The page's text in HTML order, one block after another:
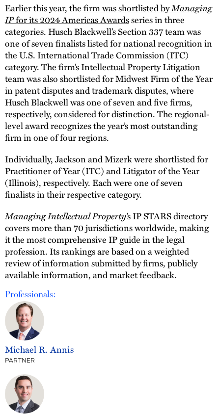
Earlier this year, thefirm was shortlisted byManaging
IPfor its 2024 Americas Awardsseries in three
categories. Husch Blackwell’s Section 337 team was
one of seven finalists listed for national recognition in
the U.S. International Trade Commission (ITC)
category. The firm’s Intellectual Property Litigation
team was also shortlisted for Midwest Firm of the Year
in patent disputes and trademark disputes, where
Husch Blackwell was one of seven and five firms,
respectively, considered for distinction. The regional-
level award recognizes the year’s most outstanding
firm in one of four regions.
Individually, Jackson and Mizerk were shortlisted for
Practitioner of Year (ITC) and Litigator of the Year
(Illinois), respectively. Each were one of seven
finalists in their respective category.
Managing Intellectual Property’s IP STARS directory
covers more than 70 jurisdictions worldwide, making
it the most comprehensive IP guide in the legal
profession. Its rankings are based on a weighted
review of information submitted by firms, publicly
available information, and market feedback.
Professionals:
Michael R. Annis
PARTNER